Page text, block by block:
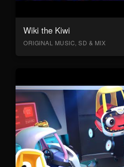
Wiki the Kiwi
ORIGINAL MUSIC, SD & MIX